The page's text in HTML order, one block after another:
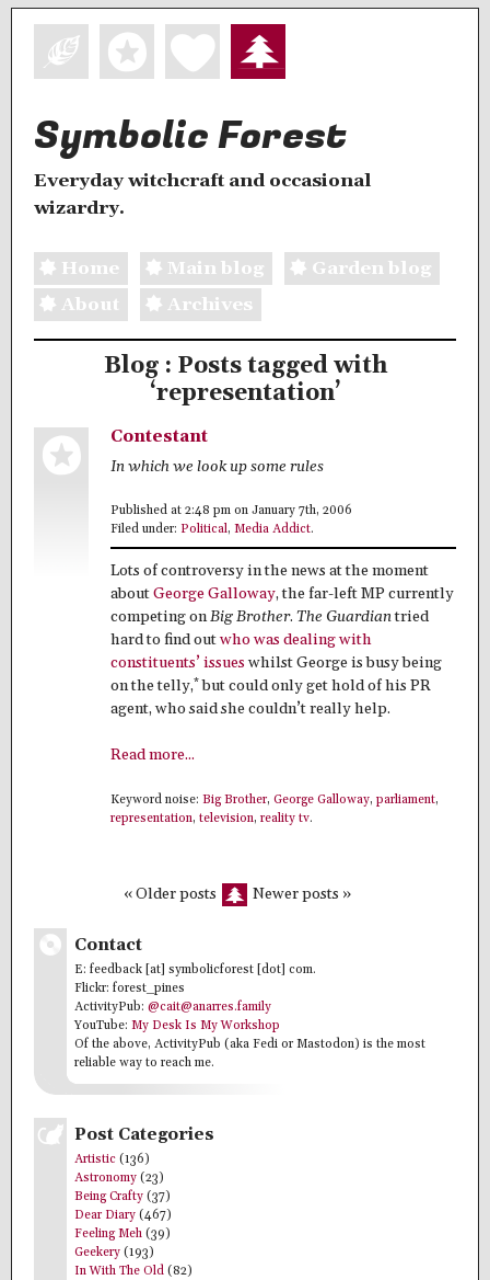
Symbolic Forest
Everyday witchcraft and occasional
wizardry.
Home Main blog
Garden blog
About
Archives
Blog : Posts tagged with
‘representation’
Contestant
In which we look up some rules
Published at 2:48 pm on January 7th, 2006
Filed under: Political, Media Addict.
Lots of controversy in the news at the moment
aboutGeorge Galloway, the far-left MP currently
competing onBig Brother. The Guardiantried
hard to find outwho was dealing with
constituents’ issues whilst George is busy being
on the telly,*but could only get hold of his PR
agent, who said she couldn’t really help.
Read more...
Keyword noise: Big Brother, George Galloway, parliament,
representation, television, reality tv.
« Older posts Newer posts »
Contact
E: feedback [at] symbolicforest [dot] com.
Flickr: forest_pines
ActivityPub: @cait@anarres.family
YouTube: My Desk Is My Workshop
Of the above, ActivityPub (aka Fedi or Mastodon) is the most
reliable way to reach me.
Post Categories
Artistic (136)
Astronomy (23)
Being Crafty (37)
Dear Diary (467)
Feeling Meh (39)
Geekery (193)
In With The Old (82)